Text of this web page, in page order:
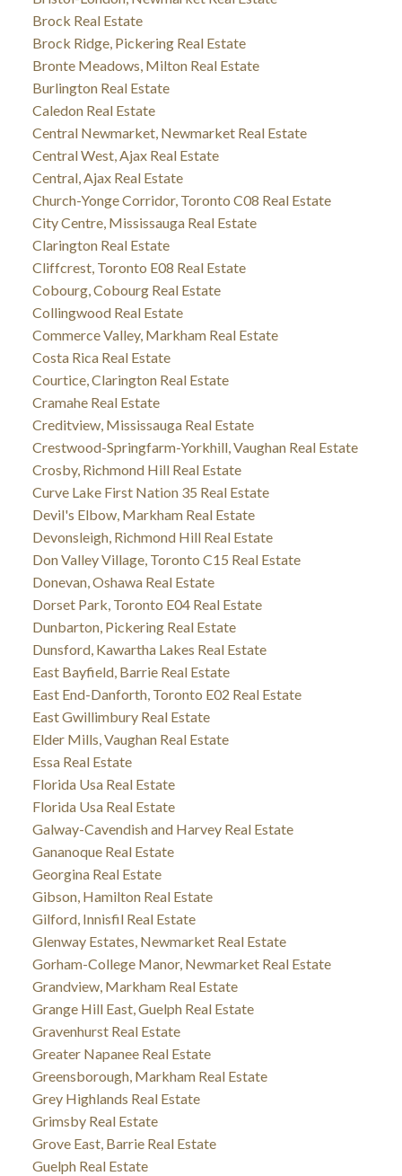
Brock Real Estate
Brock Ridge, Pickering Real Estate
Bronte Meadows, Milton Real Estate
Burlington Real Estate
Caledon Real Estate
Central Newmarket, Newmarket Real Estate
Central West, Ajax Real Estate
Central, Ajax Real Estate
Church-Yonge Corridor, Toronto C08 Real Estate
City Centre, Mississauga Real Estate
Clarington Real Estate
Cliffcrest, Toronto E08 Real Estate
Cobourg, Cobourg Real Estate
Collingwood Real Estate
Commerce Valley, Markham Real Estate
Costa Rica Real Estate
Courtice, Clarington Real Estate
Cramahe Real Estate
Creditview, Mississauga Real Estate
Crestwood-Springfarm-Yorkhill, Vaughan Real Estate
Crosby, Richmond Hill Real Estate
Curve Lake First Nation 35 Real Estate
Devil's Elbow, Markham Real Estate
Devonsleigh, Richmond Hill Real Estate
Don Valley Village, Toronto C15 Real Estate
Donevan, Oshawa Real Estate
Dorset Park, Toronto E04 Real Estate
Dunbarton, Pickering Real Estate
Dunsford, Kawartha Lakes Real Estate
East Bayfield, Barrie Real Estate
East End-Danforth, Toronto E02 Real Estate
East Gwillimbury Real Estate
Elder Mills, Vaughan Real Estate
Essa Real Estate
Florida Usa Real Estate
Florida Usa Real Estate
Galway-Cavendish and Harvey Real Estate
Gananoque Real Estate
Georgina Real Estate
Gibson, Hamilton Real Estate
Gilford, Innisfil Real Estate
Glenway Estates, Newmarket Real Estate
Gorham-College Manor, Newmarket Real Estate
Grandview, Markham Real Estate
Grange Hill East, Guelph Real Estate
Gravenhurst Real Estate
Greater Napanee Real Estate
Greensborough, Markham Real Estate
Grey Highlands Real Estate
Grimsby Real Estate
Grove East, Barrie Real Estate
Guelph Real Estate